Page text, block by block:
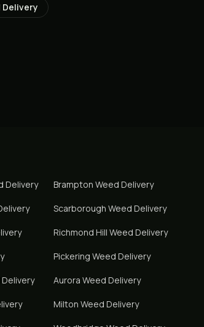
Delivery
Delivery Brampton Weed Delivery
Scarborough Weed Delivery
Richmond Hill Weed Delivery
Pickering Weed Delivery
Aurora Weed Delivery
Milton Weed Delivery